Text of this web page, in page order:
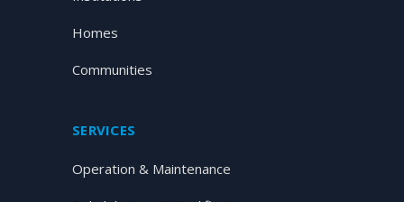
Homes
Communities
SERVICES
Operation & Maintenance